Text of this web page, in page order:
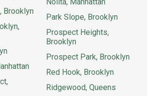
Brooklyn
Park Slope, Brooklyn
Prospect Heights,
Brooklyn
Prospect Park, Brooklyn
Red Hook, Brooklyn
Ridgewood, Queens